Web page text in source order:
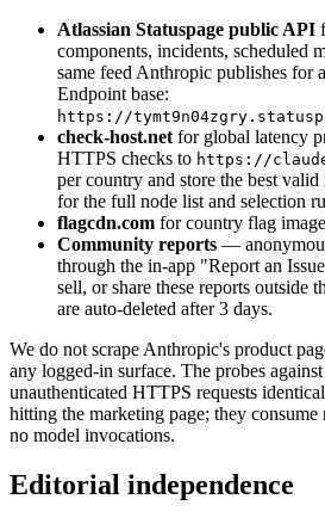
Atlassian Statuspage public API
components, incidents, scheduled
same feed Anthropic publishes for
Endpoint base:
https://
check-host.net for global latency
HTTPS checks to https://
per country and store the best valid
for the full node list and selection
flagcdn.com for country flag
Community reports —
through the in-app "Report an
sell, or share these reports outside
are auto-deleted after 3 days.
We do not scrape Anthropic's product
any logged-in surface. The probes against
unauthenticated HTTPS requests
hitting the marketing page; they
no model invocations.
Editorial independence